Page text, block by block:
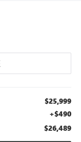
$25,999
+$490
$26,489